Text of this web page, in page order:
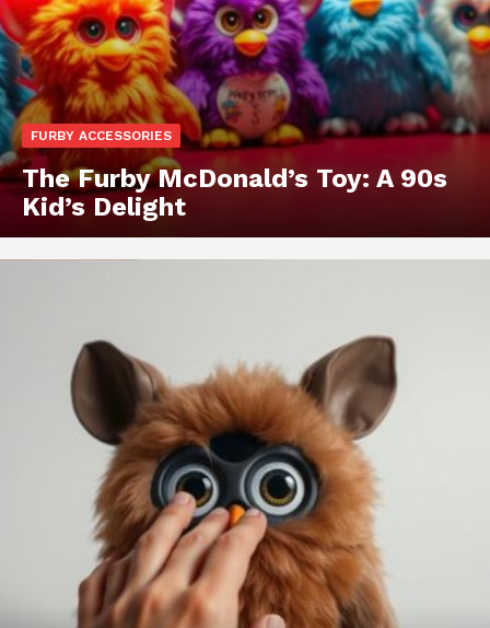
FURBY ACCESSORIES
The Furby McDonald’s Toy: A 90s
Kid’s Delight